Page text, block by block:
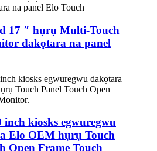
17 ″ hụrụ Multi-Touch
dakọtara na panel
inch kiosks egwuregwu
Elo OEM hụrụ Touch
Open Frame Touch